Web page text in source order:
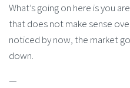
What’s going on here is you
that does not make sense
noticed by now, the market
down.
—